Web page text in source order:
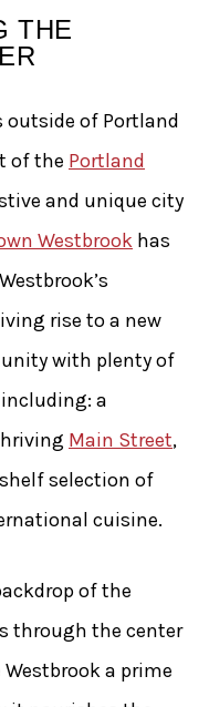
THE
outside of Portland
of the Portland
and unique city
Westbrook has
rise to a new
with plenty of
a
Main Street,
selection of
cuisine.
of the
through the center
a prime